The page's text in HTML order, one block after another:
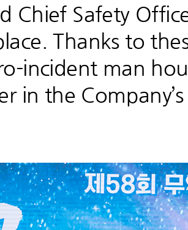
Chief Safety
Thanks to
incident man
in the